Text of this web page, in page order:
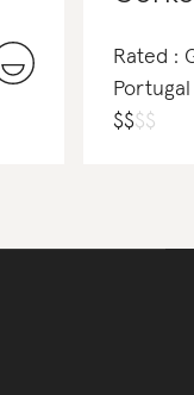
Rated :
Portugal
$$$$